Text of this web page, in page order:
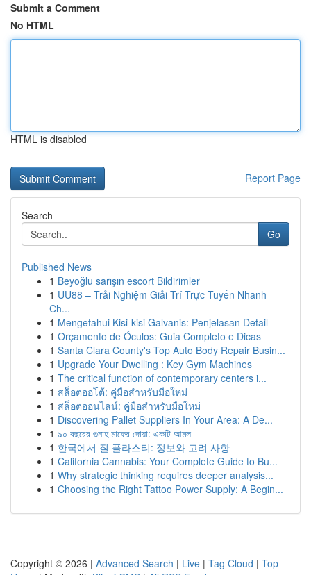
Submit a Comment
No HTML
HTML is disabled
Report Page
Search
Go
Published News
1 Beyoğlu sarışın escort Bildirimler
1 UU88 – Trải Nghiệm Giải Trí Trực Tuyến Nhanh
Ch...
1 Mengetahui Kisi-kisi Galvanis: Penjelasan Detail
1 Orçamento de Óculos: Guia Completo e Dicas
1 Santa Clara County's Top Auto Body Repair Busin...
1 Upgrade Your Dwelling : Key Gym Machines
1 The critical function of contemporary centers i...
1 สล็อตออโต้: คู่มือสำหรับมือใหม่
1 สล็อตออนไลน์: คู่มือสำหรับมือใหม่
1 Discovering Pallet Suppliers In Your Area: A De...
1 ৯০ বছরের গুনাহ মাফের দোয়া: একটি আমল
1 한국에서 질 플라스티: 정보와 고려 사항
1 California Cannabis: Your Complete Guide to Bu...
1 Why strategic thinking requires deeper analysis...
1 Choosing the Right Tattoo Power Supply: A Begin...
Copyright © 2026 | Advanced Search | Live | Tag Cloud | Top